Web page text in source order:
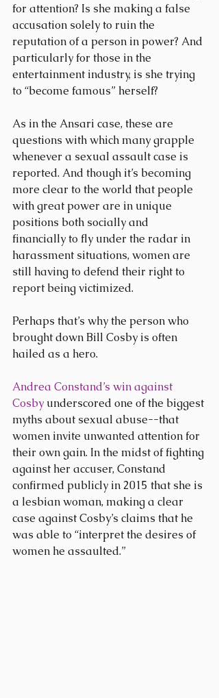
for attention? Is she making a false
accusation solely to ruin the
reputation of a person in power? And
particularly for those in the
entertainment industry, is she trying
to “become famous” herself?
As in the Ansari case, these are
questions with which many grapple
whenever a sexual assault case is
reported. And though it’s becoming
more clear to the world that people
with great power are in unique
positions both socially and
financially to fly under the radar in
harassment situations, women are
still having to defend their right to
report being victimized.
Perhaps that’s why the person who
brought down Bill Cosby is often
hailed as a hero.
Andrea Constand’s win against
Cosby underscored one of the biggest
myths about sexual abuse--that
women invite unwanted attention for
their own gain. In the midst of fighting
against her accuser, Constand
confirmed publicly in 2015 that she is
a lesbian woman, making a clear
case against Cosby’s claims that he
was able to “interpret the desires of
women he assaulted.”